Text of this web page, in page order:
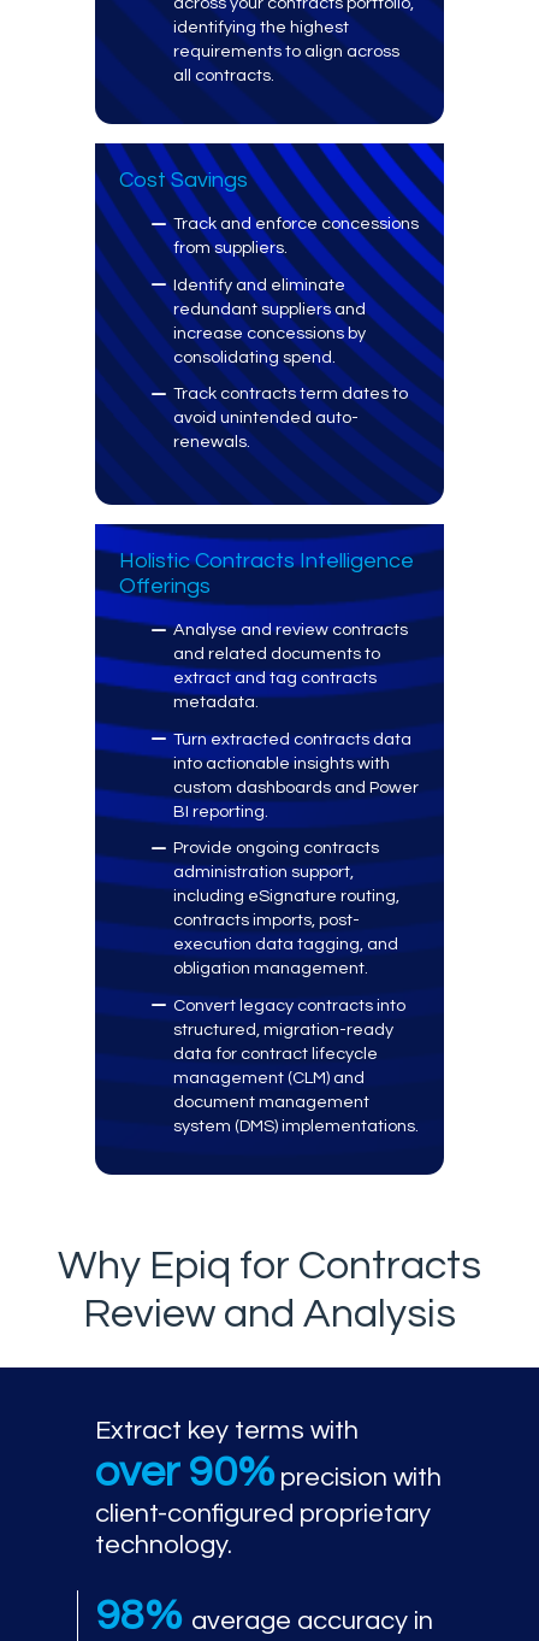
identifying the highest
requirements to align across
all contracts.
Cost Savings
Track and enforce concessions
from suppliers.
Identify and eliminate
redundant suppliers and
increase concessions by
consolidating spend.
Track contracts term dates to
avoid unintended auto-
renewals.
Holistic Contracts Intelligence
Offerings
Analyse and review contracts
and related documents to
extract and tag contracts
metadata.
Turn extracted contracts data
into actionable insights with
custom dashboards and Power
BI reporting.
Provide ongoing contracts
administration support,
including eSignature routing,
contracts imports, post-
execution data tagging, and
obligation management.
Convert legacy contracts into
structured, migration-ready
data for contract lifecycle
management (CLM) and
document management
system (DMS) implementations.
Why Epiq for Contracts
Review and Analysis
Extract key terms with
over 90%precision with
client-configured proprietary
technology.
98% average accuracy in